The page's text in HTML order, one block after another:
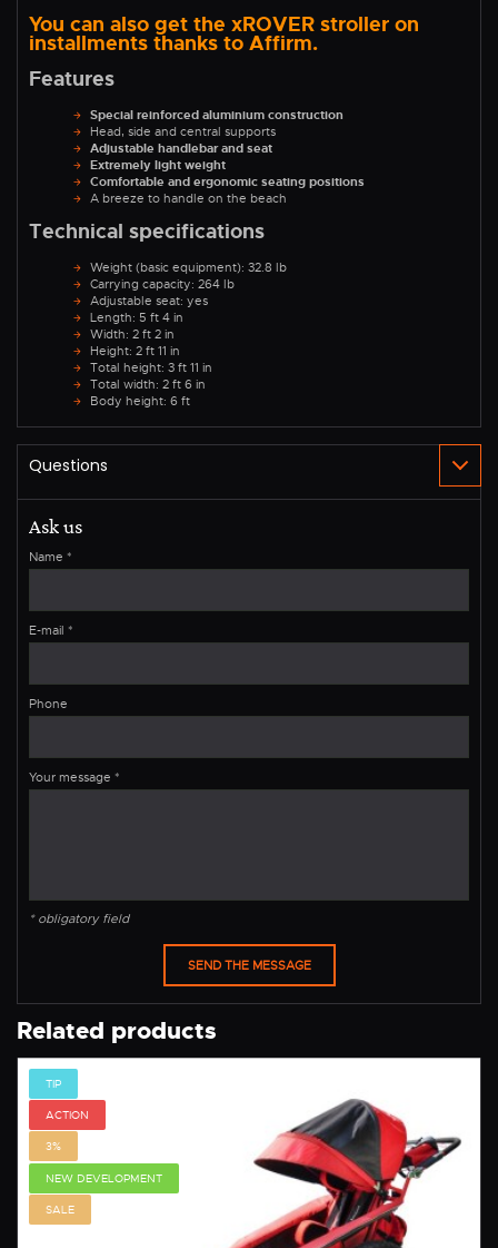
You can also get the xROVER stroller on
installments thanks to Affirm.
Features
Special reinforced aluminium construction
Head, side and central supports
Adjustable handlebar and seat
Extremely light weight
Comfortable and ergonomic seating positions
A breeze to handle on the beach
Technical specifications
Weight (basic equipment): 32.8 lb
Carrying capacity: 264 lb
Adjustable seat: yes
Length: 5 ft 4 in
Width: 2 ft 2 in
Height: 2 ft 11 in
Total height: 3 ft 11 in
Total width: 2 ft 6 in
Body height: 6 ft
Ask us
Name *
E-mail *
Phone
Your message *
* obligatory field
Related products
TIP
ACTION
3%
NEW DEVELOPMENT
SALE